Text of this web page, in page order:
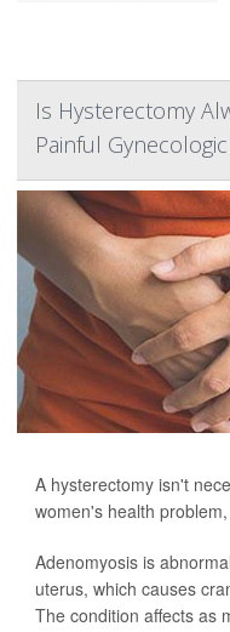
Is Hysterectomy
Painful
A hysterectomy isn't
women's health
Adenomyosis is
uterus, which causes
The condition affects as